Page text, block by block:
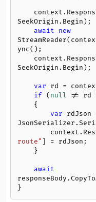
SeekOrigin.Begin);
await
new
ync();
SeekOrigin.Begin);
var rd =
if ( null != rd
var rdJson
route" ] = rdJson;
await
}